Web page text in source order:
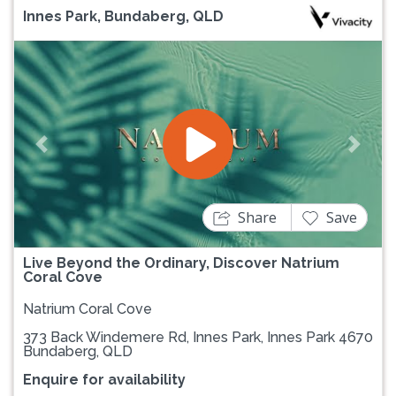
Innes Park, Bundaberg, QLD
Previous Next
Live Beyond the Ordinary, Discover Natrium
Coral Cove
Share Save
Natrium Coral Cove
373 Back Windemere Rd, Innes Park, Innes Park 4670
Bundaberg, QLD
Enquire for availability